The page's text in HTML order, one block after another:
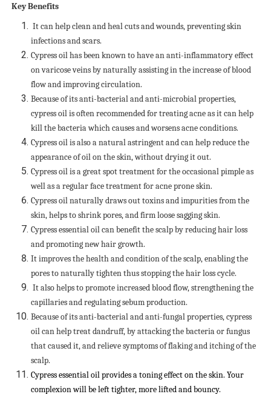
Key Benefits
It can help clean and heal cuts and wounds, preventing skin
infections and scars.
Cypress oil has been known to have an anti-inflammatory effect
on varicose veins by naturally assisting in the increase of blood
flow and improving circulation.
Because of its anti-bacterial and anti-microbial properties,
cypress oil is often recommended for treating acne as it can help
kill the bacteria which causes and worsens acne conditions.
Cypress oil is also a natural astringent and can help reduce the
appearance of oil on the skin, without drying it out.
Cypress oil is a great spot treatment for the occasional pimple as
well as a regular face treatment for acne prone skin.
Cypress oil naturally draws out toxins and impurities from the
skin, helps to shrink pores, and firm loose sagging skin.
Cypress essential oil can benefit the scalp by reducing hair loss
and promoting new hair growth.
It improves the health and condition of the scalp, enabling the
pores to naturally tighten thus stopping the hair loss cycle.
It also helps to promote increased blood flow, strengthening the
capillaries and regulating sebum production.
Because of its anti-bacterial and anti-fungal properties, cypress
oil can help treat dandruff, by attacking the bacteria or fungus
that caused it, and relieve symptoms of flaking and itching of the
scalp.
Cypress essential oil provides a toning effect on the skin. Your
complexion will be left tighter, more lifted and bouncy.